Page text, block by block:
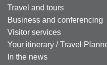
Travel and tours
Business and conferencing
Visitor services
Your itinerary / Travel
In the news